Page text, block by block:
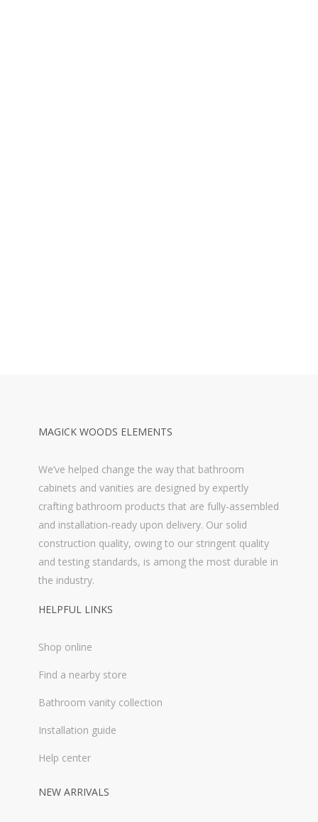
MAGICK WOODS ELEMENTS
We’ve helped change the way that bathroom
cabinets and vanities are designed by expertly
crafting bathroom products that are fully-assembled
and installation-ready upon delivery. Our solid
construction quality, owing to our stringent quality
and testing standards, is among the most durable in
the industry.
HELPFUL LINKS
Shop online
Find a nearby store
Bathroom vanity collection
Installation guide
Help center
NEW ARRIVALS